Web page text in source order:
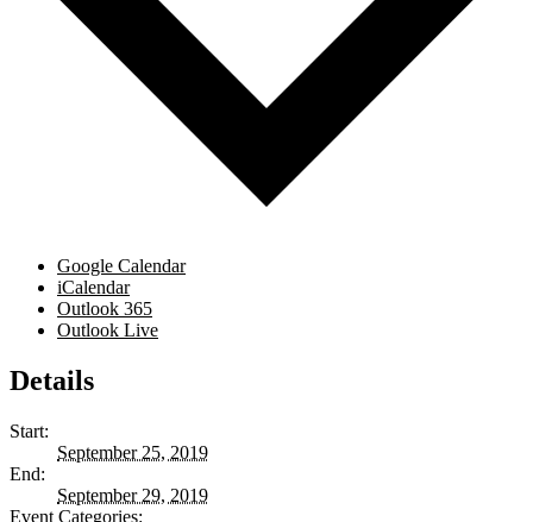
Google Calendar
iCalendar
Outlook 365
Outlook Live
Details
Start:
September 25, 2019
End:
September 29, 2019
Event Categories: